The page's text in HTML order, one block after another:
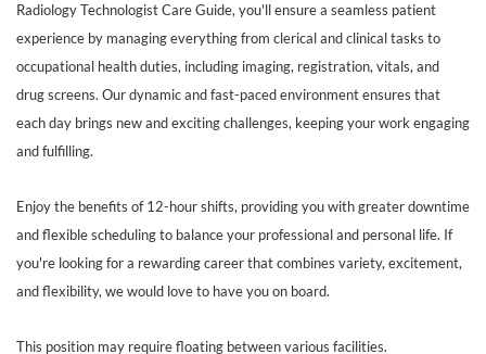
Radiology Technologist Care Guide, you'll ensure a seamless patient
experience by managing everything from clerical and clinical tasks to
occupational health duties, including imaging, registration, vitals, and
drug screens. Our dynamic and fast-paced environment ensures that
each day brings new and exciting challenges, keeping your work engaging
and fulfilling.
Enjoy the benefits of 12-hour shifts, providing you with greater downtime
and flexible scheduling to balance your professional and personal life. If
you're looking for a rewarding career that combines variety, excitement,
and flexibility, we would love to have you on board.
This position may require floating between various facilities.